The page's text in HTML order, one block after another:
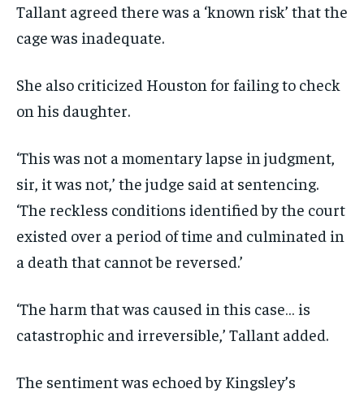
Tallant agreed there was a ‘known risk’ that the
cage was inadequate.
She also criticized Houston for failing to check
on his daughter.
‘This was not a momentary lapse in judgment,
sir, it was not,’ the judge said at sentencing.
‘The reckless conditions identified by the court
existed over a period of time and culminated in
a death that cannot be reversed.’
‘The harm that was caused in this case… is
catastrophic and irreversible,’ Tallant added.
The sentiment was echoed by Kingsley’s